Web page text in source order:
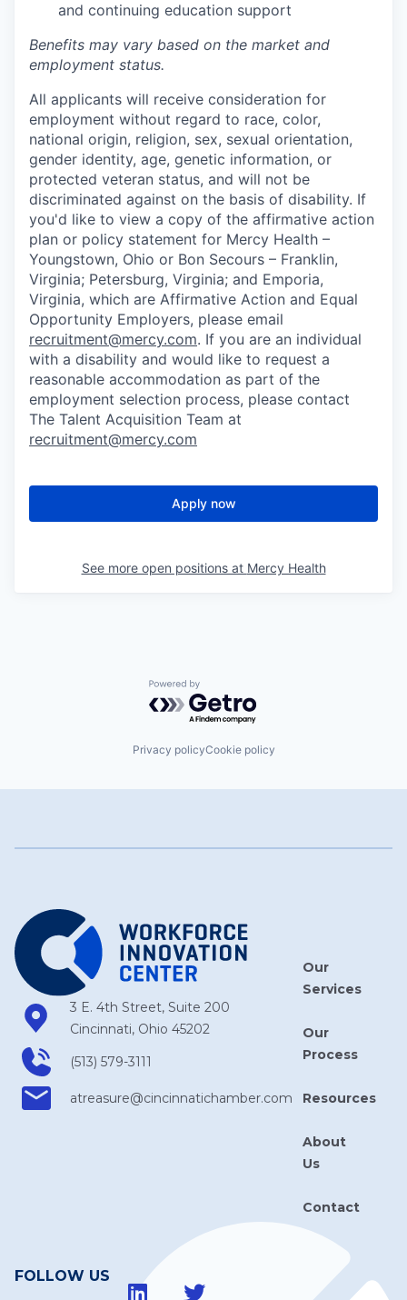
and continuing education support
Benefits may vary based on the market and
employment status.
All applicants will receive consideration for
employment without regard to race, color,
national origin, religion, sex, sexual orientation,
gender identity, age, genetic information, or
protected veteran status, and will not be
discriminated against on the basis of disability. If
you'd like to view a copy of the affirmative action
plan or policy statement for Mercy Health –
Youngstown, Ohio or Bon Secours – Franklin,
Virginia; Petersburg, Virginia; and Emporia,
Virginia, which are Affirmative Action and Equal
Opportunity Employers, please email
recruitment@mercy.com. If you are an individual
with a disability and would like to request a
reasonable accommodation as part of the
employment selection process, please contact
The Talent Acquisition Team at
recruitment@mercy.com
Apply now
See more open positions at Mercy Health
Powered by Getro.com
Privacy policyCookie policy
3 E. 4th Street, Suite 200
Cincinnati, Ohio 45202
(513) 579-3111
atreasure​@cincinnatichamber​.com
Our
Services
Our
Process
Resources
About
Us
Contact
FOLLOW US